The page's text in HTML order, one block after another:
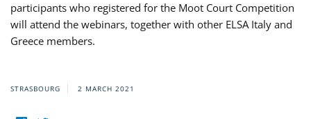
participants who registered for the Moot Court Competition
will attend the webinars, together with other ELSA Italy and
Greece members.
STRASBOURG 2 MARCH 2021